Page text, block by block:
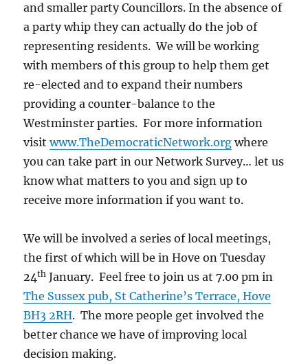
and smaller party Councillors. In the absence of
a party whip they can actually do the job of
representing residents. We will be working
with members of this group to help them get
re-elected and to expand their numbers
providing a counter-balance to the
Westminster parties. For more information
visitwww.TheDemocraticNetwork.org where
you can take part in our Network Survey… let us
know what matters to you and sign up to
receive more information if you want to.
We will be involved a series of local meetings,
the first of which will be in Hove on Tuesday
24th January. Feel free to join us at 7.00 pm in
The Sussex pub, St Catherine’s Terrace, Hove
BH3 2RH. The more people get involved the
better chance we have of improving local
decision making.